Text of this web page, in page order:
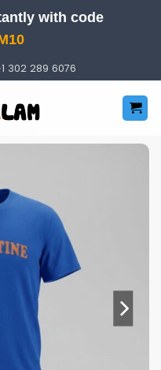
with code
302 289 6076